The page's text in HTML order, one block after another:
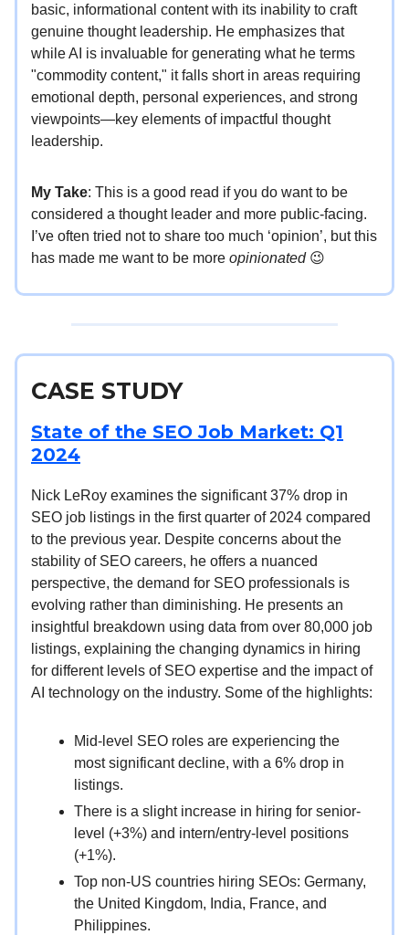
basic, informational content with its inability to craft
genuine thought leadership. He emphasizes that
while AI is invaluable for generating what he terms
"commodity content," it falls short in areas requiring
emotional depth, personal experiences, and strong
viewpoints—key elements of impactful thought
leadership.
My Take: This is a good read if you do want to be
considered a thought leader and more public-facing.
I’ve often tried not to share too much ‘opinion’, but this
has made me want to be more opinionated 😉
CASE STUDY
State of the SEO Job Market: Q1
2024
Nick LeRoy examines the significant 37% drop in
SEO job listings in the first quarter of 2024 compared
to the previous year. Despite concerns about the
stability of SEO careers, he offers a nuanced
perspective, the demand for SEO professionals is
evolving rather than diminishing. He presents an
insightful breakdown using data from over 80,000 job
listings, explaining the changing dynamics in hiring
for different levels of SEO expertise and the impact of
AI technology on the industry. Some of the highlights:
Mid-level SEO roles are experiencing the
most significant decline, with a 6% drop in
listings.
There is a slight increase in hiring for senior-
level (+3%) and intern/entry-level positions
(+1%).
Top non-US countries hiring SEOs: Germany,
the United Kingdom, India, France, and
Philippines.